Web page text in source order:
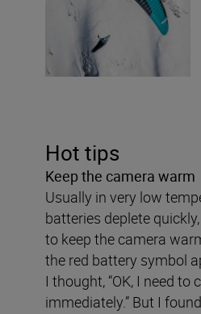
Hot tips
Keep the camera warm
Usually in very low
batteries deplete
to keep the camera
the red battery symbol
I thought, “OK, I need
immediately.” But I